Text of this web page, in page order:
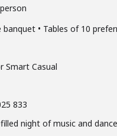
banquet • Tables of 10
Smart Casual
833
night of music and